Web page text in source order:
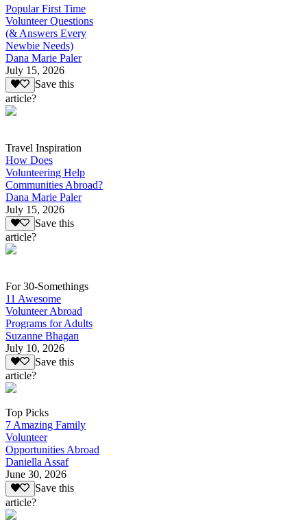
Popular First Time
Volunteer Questions
(& Answers Every
Newbie Needs)
Dana Marie Paler
July 15, 2026
Save this
article?
Travel Inspiration
How Does
Volunteering Help
Communities Abroad?
Dana Marie Paler
July 15, 2026
Save this
article?
For 30-Somethings
11 Awesome
Volunteer Abroad
Programs for Adults
Suzanne Bhagan
July 10, 2026
Save this
article?
Top Picks
7 Amazing Family
Volunteer
Opportunities Abroad
Daniella Assaf
June 30, 2026
Save this
article?